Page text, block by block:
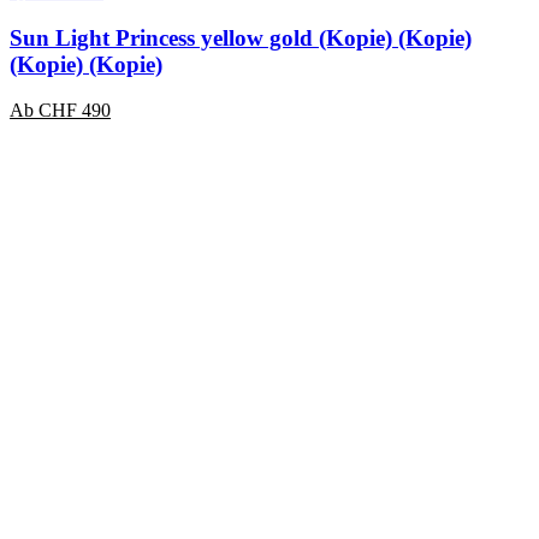
Sun Light Princess yellow gold (Kopie) (Kopie)
(Kopie) (Kopie)
Ab CHF 490